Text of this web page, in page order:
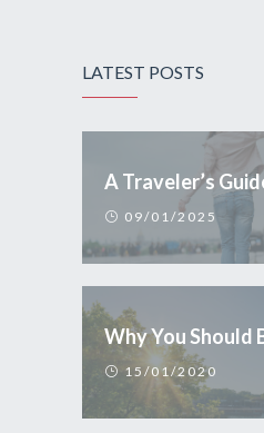
LATEST POSTS
09/01/2025
15/01/2020